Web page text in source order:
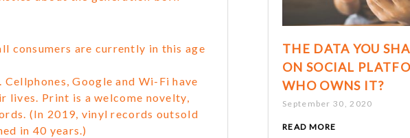
consumers are currently in this age
Google and Wi-Fi have
lives. Print is a welcome novelty,
(In 2019, vinyl records outsold
in 40 years.)
THE DATA YOU
ON SOCIAL
WHO OWNS IT?
September 30, 2020
READ MORE